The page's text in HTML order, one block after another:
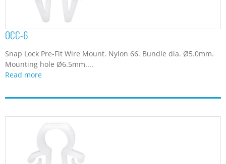
OCC-6
Snap Lock Pre-Fit Wire Mount. Nylon 66. Bundle dia. Ø5.0mm.
Mounting hole Ø6.5mm....
Read more